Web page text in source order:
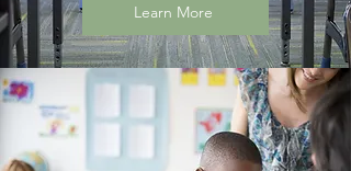
Learn More